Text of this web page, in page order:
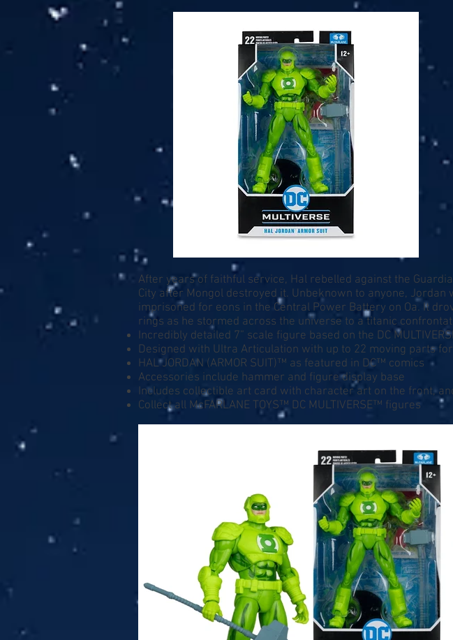
After years of faithful service, Hal rebelled against the
City after Mongol destroyed it. Unbeknown to anyone,
imprisoned for eons in the Central Power Battery on Oa. It
rings as he stormed across the universe to a titanic
Incredibly detailed 7” scale figure based on the DC
Designed with Ultra Articulation with up to 22 moving parts
HAL JORDAN (ARMOR SUIT)™ as featured in DC™ comics
Accessories include hammer and figure display base
Includes collectible art card with character art on the front,
Collect all McFARLANE TOYS™ DC MULTIVERSE™ figures